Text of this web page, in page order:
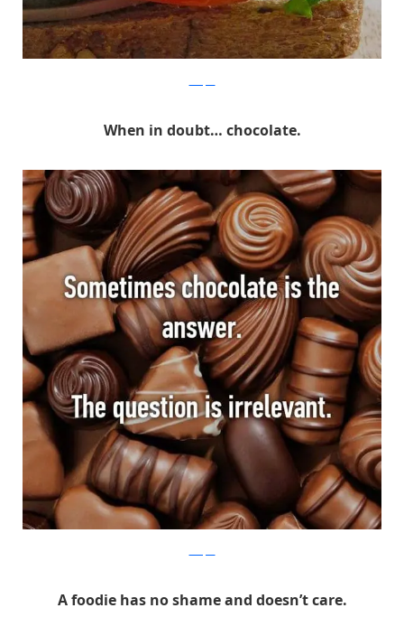
When in doubt… chocolate.
A foodie has no shame and doesn’t care.